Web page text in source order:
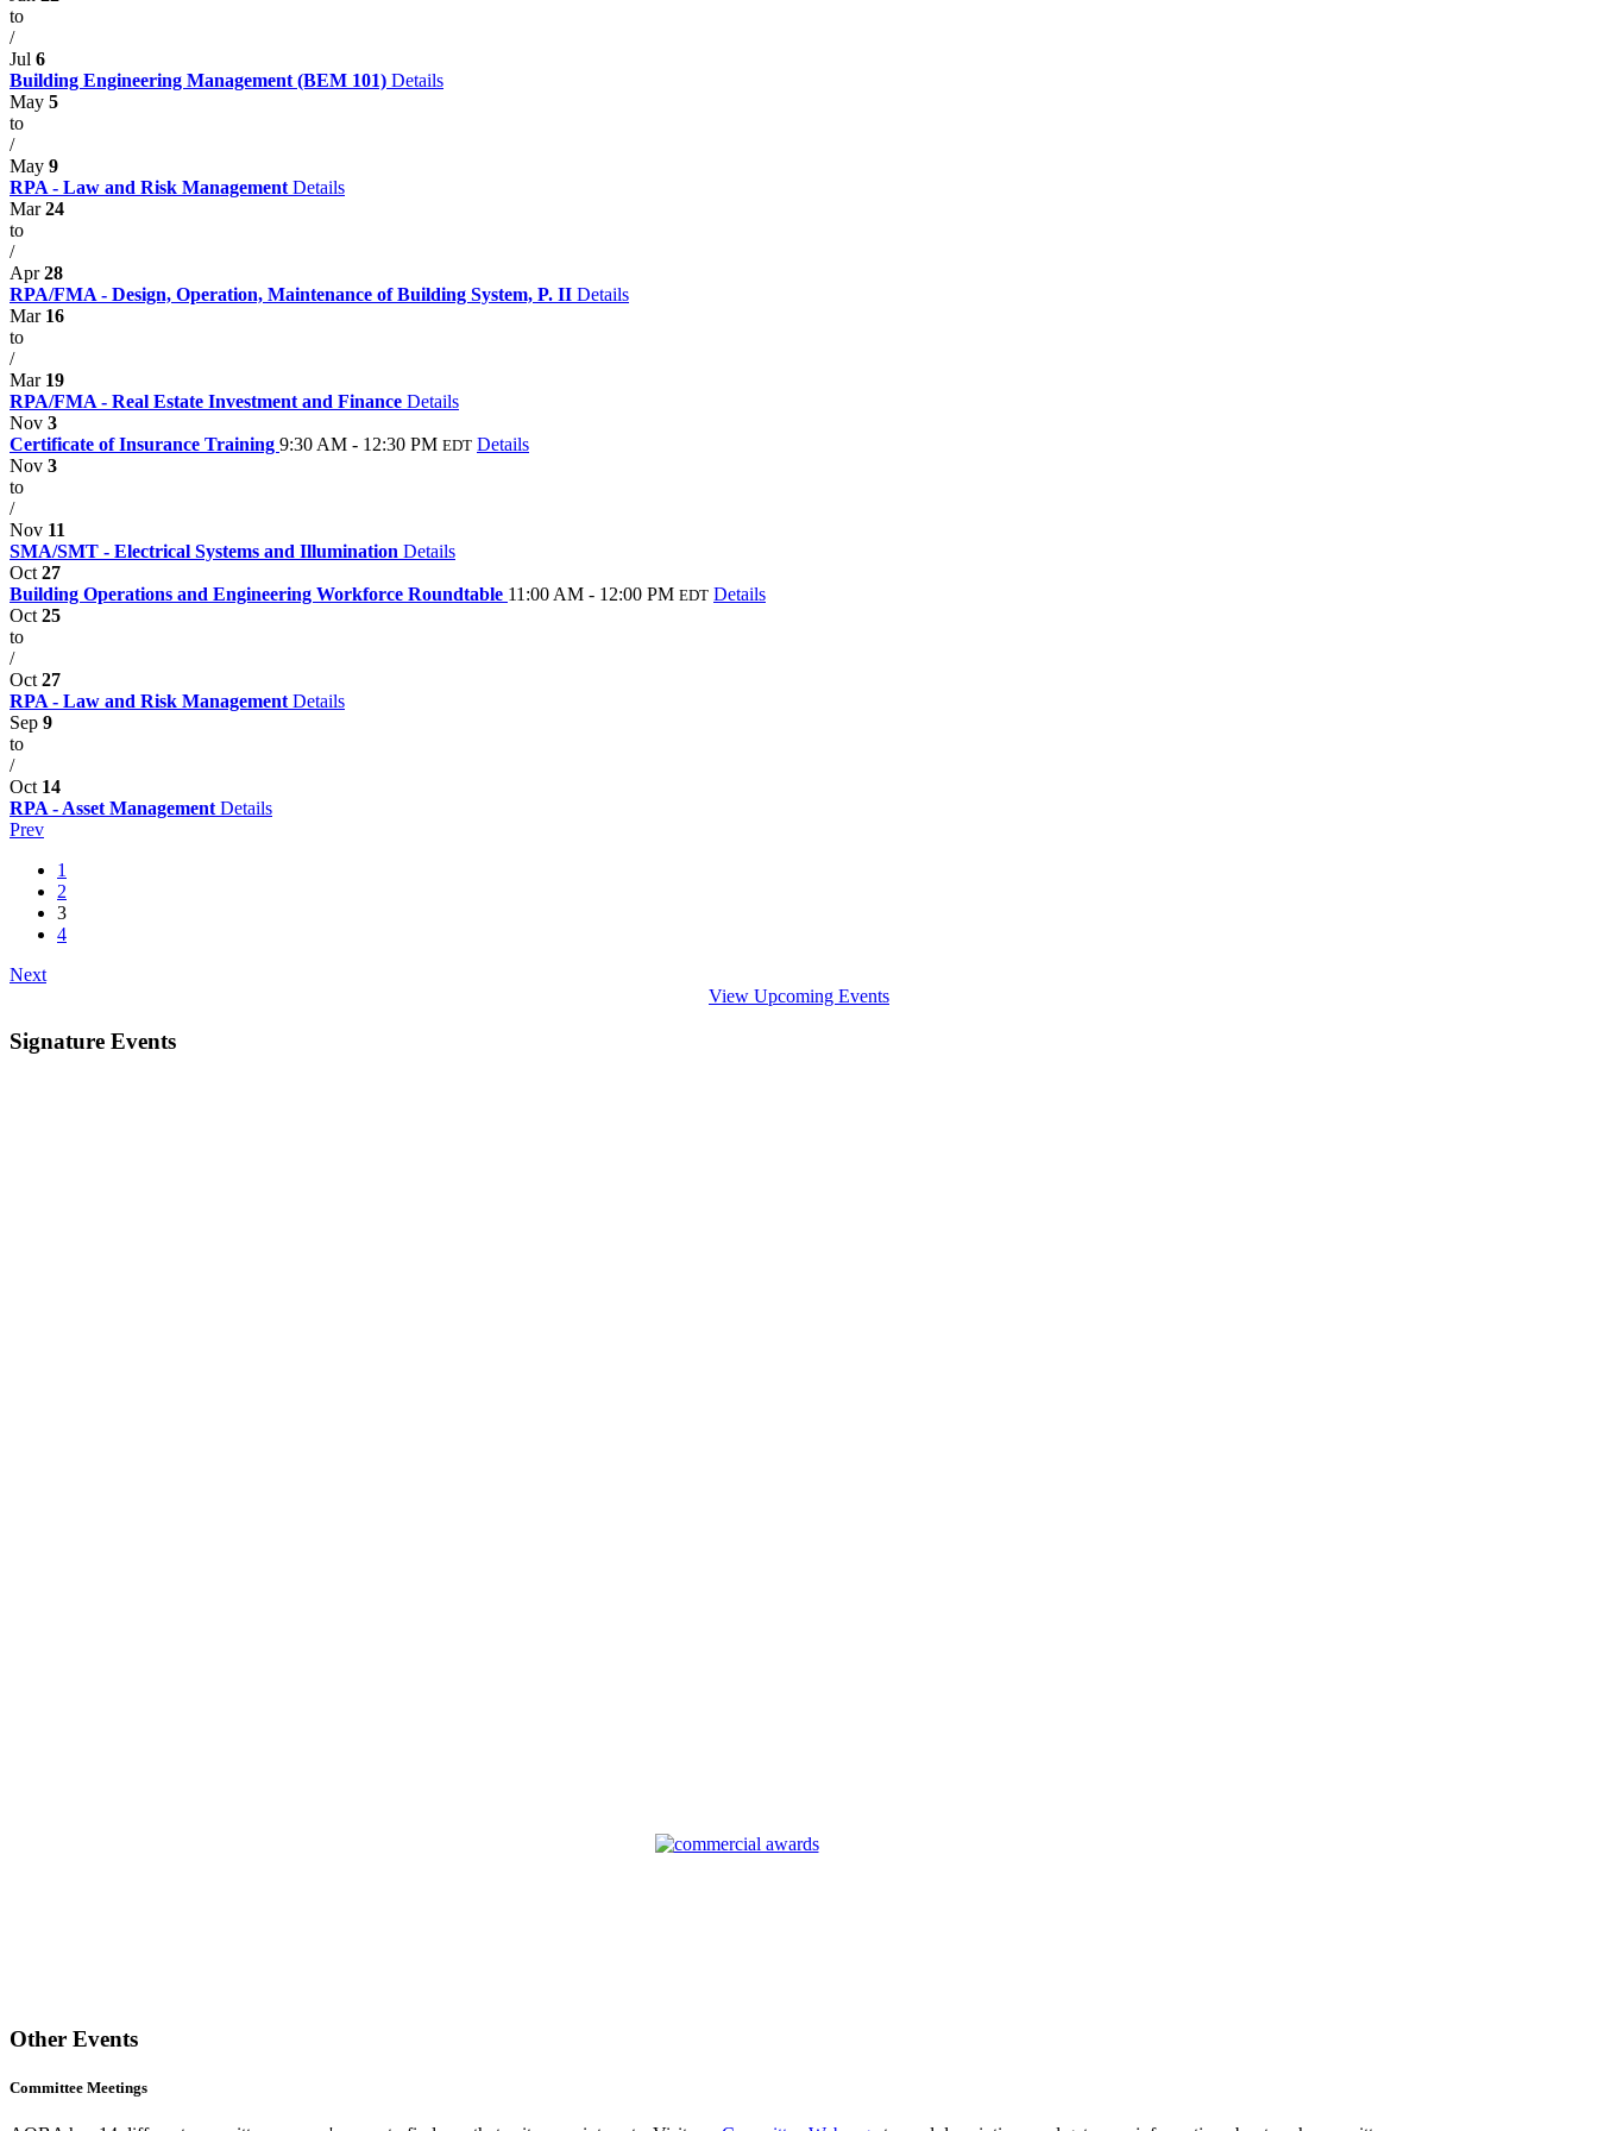
to
/
Jul 6
Building Engineering Management (BEM 101) Details
May 5
to
/
May 9
RPA - Law and Risk Management Details
Mar24
to
/
Apr28
RPA/FMA - Design, Operation, Maintenance of Building System, P. II Details
Mar 16
to
/
Mar 19
RPA/FMA - Real Estate Investment and Finance Details
Nov 3
Certificate of Insurance Training 9:30 AM - 12:30 PM EDT Details
Nov 3
to
/
Nov 11
SMA/SMT - Electrical Systems and Illumination Details
Oct 27
Building Operations and Engineering Workforce Roundtable 11:00 AM - 12:00 PM EDT Details
Oct 25
to
/
Oct 27
RPA - Law and Risk Management Details
Sep 9
to
/
Oct 14
RPA - Asset Management Details
Prev
1
2
3
4
Next
View Upcoming Events
Signature Events
Other Events
Committee Meetings